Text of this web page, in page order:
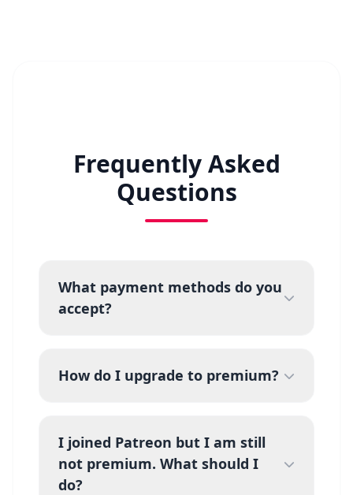
Frequently Asked
Questions
What payment methods do you
accept?
How do I upgrade to premium?
I joined Patreon but I am still
not premium. What should I
do?